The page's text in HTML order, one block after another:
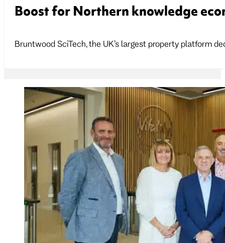
Boost for Northern knowledge
Bruntwood SciTech, the UK’s largest property platform